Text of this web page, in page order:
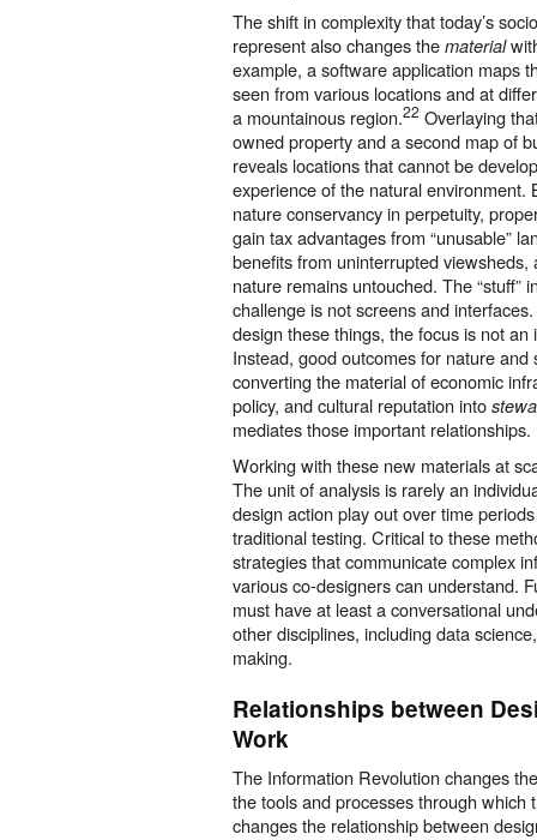
The shift in complexity that today’s
represent also changes the material
example, a software application maps
seen from various locations and at
a mountainous region.22 Overlaying
owned property and a second map of
reveals locations that cannot be
experience of the natural environment.
nature conservancy in perpetuity,
gain tax advantages from “unusable”
benefits from uninterrupted viewsheds,
nature remains untouched. The “stuff”
challenge is not screens and
design these things, the focus is not
Instead, good outcomes for nature
converting the material of economic
policy, and cultural reputation into
mediates those important relationships.
Working with these new materials at
The unit of analysis is rarely an
design action play out over time
traditional testing. Critical to these
strategies that communicate complex
various co-designers can understand.
must have at least a conversational
other disciplines, including data
making.
Relationships between
Work
The Information Revolution changes
the tools and processes through which
changes the relationship between